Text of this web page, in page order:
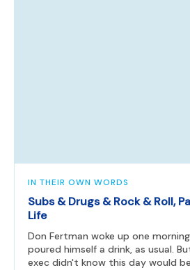
IN THEIR OWN WORDS
Subs & Drugs & Rock & Roll,
Life
Don Fertman woke up one
poured himself a drink, as usual.
exec didn't know this day would